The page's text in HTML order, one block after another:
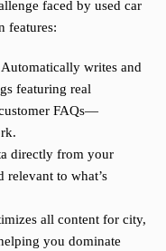
faced by used car
features:
Automatically writes and
featuring real
FAQs—
directly from your
relevant to what’s
all content for city,
you dominate